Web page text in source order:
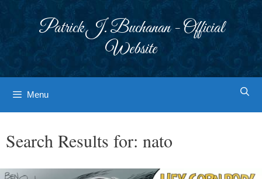
Patrick J. Buchanan - Official
Website
Menu
Search Results for: nato